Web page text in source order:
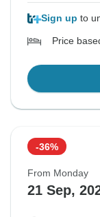
Sign up to
Price
-36%
From Monday
21 Sep,